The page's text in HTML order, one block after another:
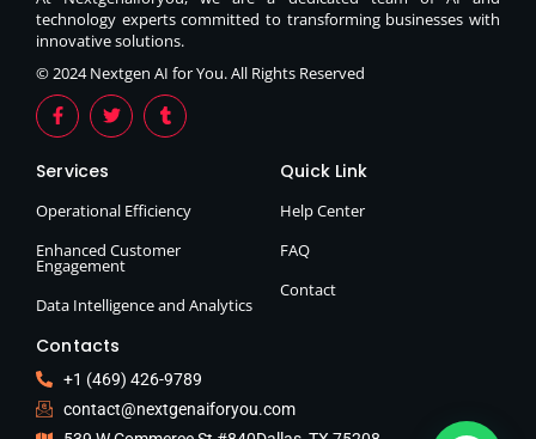
technology experts committed to transforming businesses with
innovative solutions.
© 2024 Nextgen AI for You. All Rights Reserved
Services
Operational Efficiency
Enhanced Customer
Engagement
Data Intelligence and Analytics
Quick Link
Help Center
FAQ
Contact
Contacts
+1 (469) 426-9789
contact@nextgenaiforyou.com